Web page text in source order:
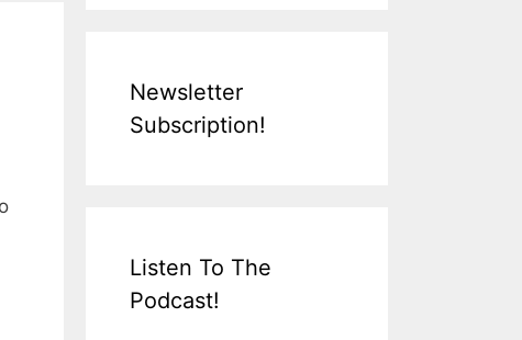
Newsletter
Subscription!
Listen To The
Podcast!